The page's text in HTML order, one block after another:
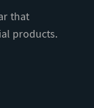
that
products.